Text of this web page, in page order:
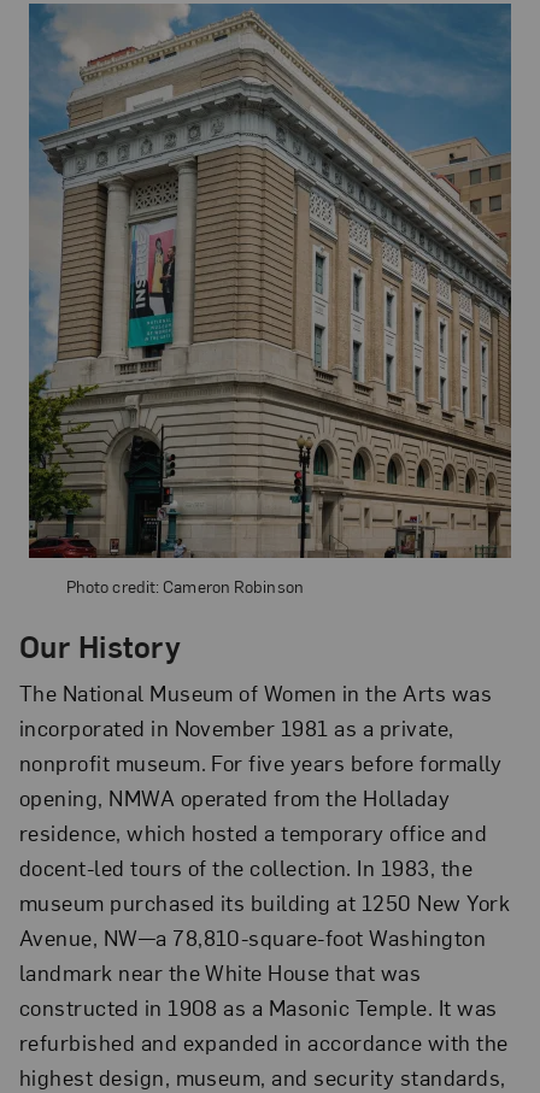
Photo credit: Cameron Robinson
Our History
The National Museum of Women in the Arts was
incorporated in November 1981 as a private,
nonprofit museum. For five years before formally
opening, NMWA operated from the Holladay
residence, which hosted a temporary office and
docent-led tours of the collection. In 1983, the
museum purchased its building at 1250 New York
Avenue, NW—a 78,810-square-foot Washington
landmark near the White House that was
constructed in 1908 as a Masonic Temple. It was
refurbished and expanded in accordance with the
highest design, museum, and security standards,